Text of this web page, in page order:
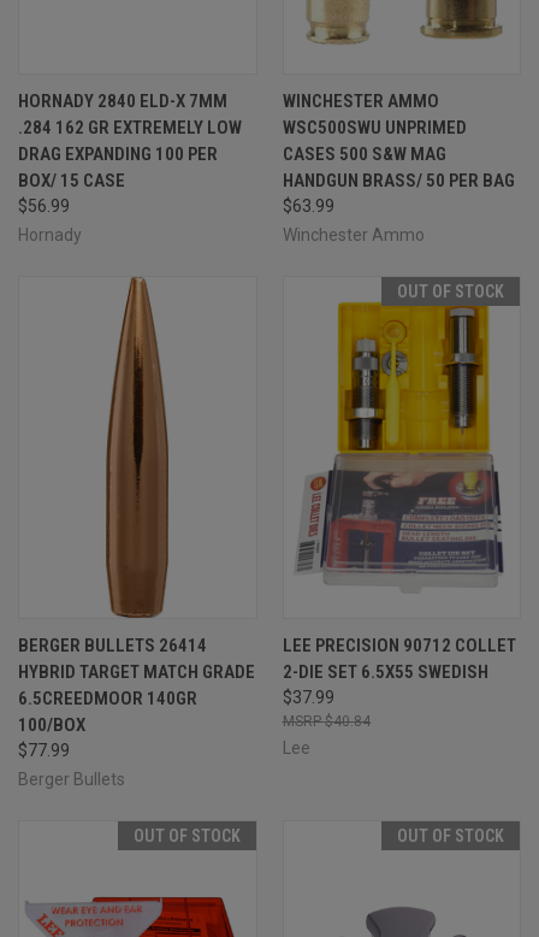
HORNADY 2840 ELD-X 7MM
.284 162 GR EXTREMELY LOW
DRAG EXPANDING 100 PER
BOX/ 15 CASE
$56.99
Hornady
WINCHESTER AMMO
WSC500SWU UNPRIMED
CASES 500 S&W MAG
HANDGUN BRASS/ 50 PER BAG
$63.99
Winchester Ammo
BERGER BULLETS 26414
HYBRID TARGET MATCH GRADE
6.5CREEDMOOR 140GR
100/BOX
$77.99
Berger Bullets
OUT OF STOCK
LEE PRECISION 90712 COLLET
2-DIE SET 6.5X55 SWEDISH
$37.99
$40.84
Lee
OUT OF STOCK OUT OF STOCK